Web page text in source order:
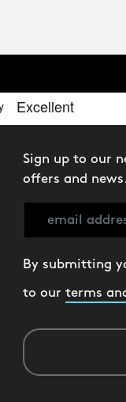
Sign up to our
offers and news.
By submitting
to ourterms